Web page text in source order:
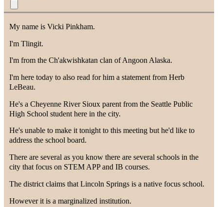
My name is Vicki Pinkham.
I'm Tlingit.
I'm from the Ch'akwishkatan clan of Angoon Alaska.
I'm here today to also read for him a statement from Herb
LeBeau.
He's a Cheyenne River Sioux parent from the Seattle Public
High School student here in the city.
He's unable to make it tonight to this meeting but he'd like to
address the school board.
There are several as you know there are several schools in the
city that focus on STEM APP and IB courses.
The district claims that Lincoln Springs is a native focus school.
However it is a marginalized institution.